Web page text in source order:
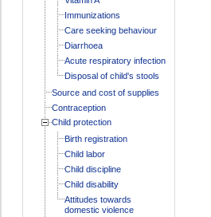
Immunizations
Care seeking behaviour
Diarrhoea
Acute respiratory infection
Disposal of child's stools
Source and cost of supplies
Contraception
Child protection
Birth registration
Child labor
Child discipline
Child disability
Attitudes towards
domestic violence